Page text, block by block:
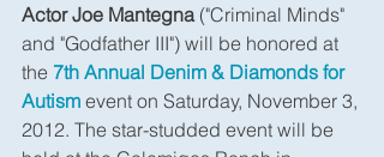
Actor Joe Mantegna ("Criminal Minds"
and "Godfather III") will be honored at
the 7th Annual Denim & Diamonds for
Autism event on Saturday, November 3,
2012. The star-studded event will be